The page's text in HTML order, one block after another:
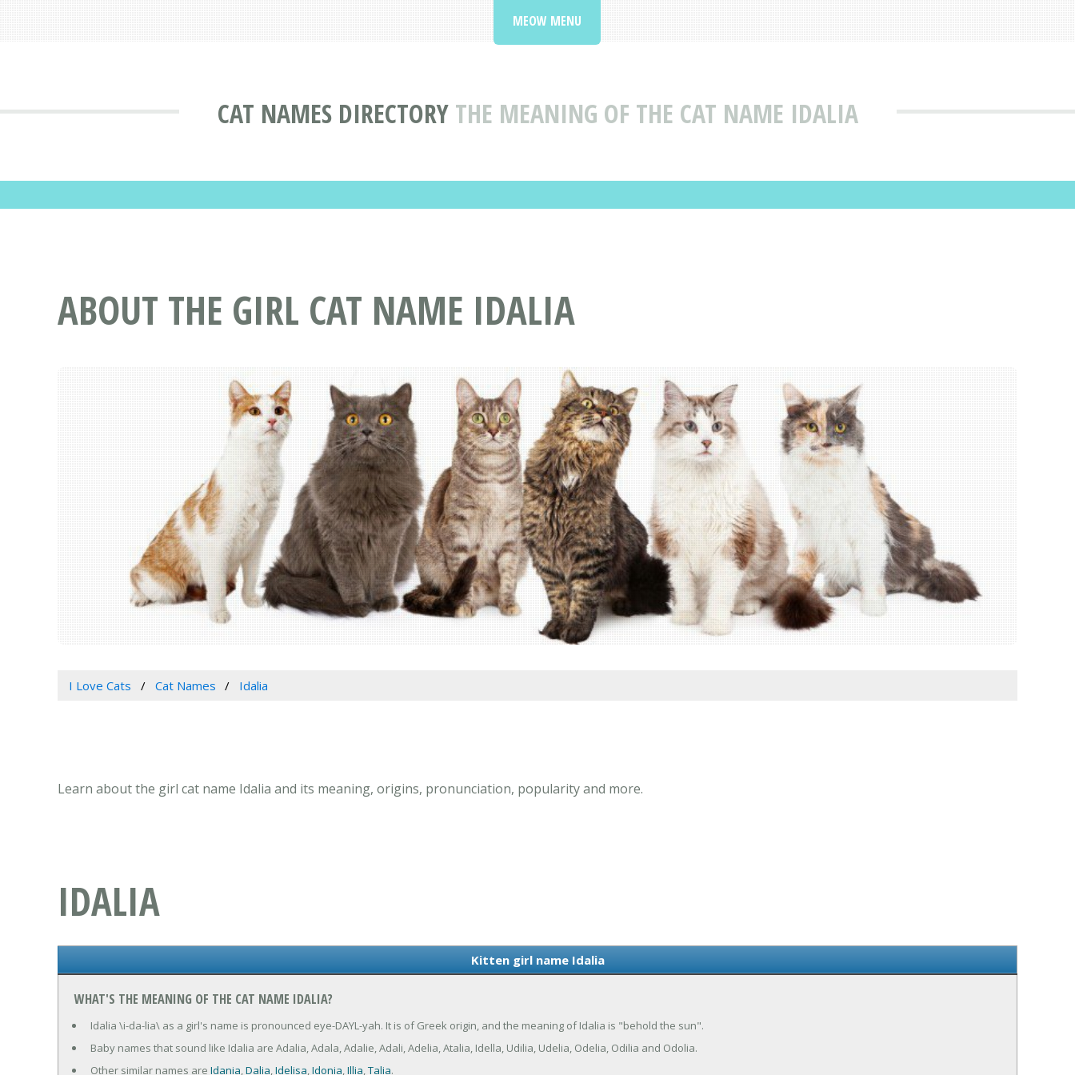
CAT NAMES DIRECTORY THE MEANING OF THE CAT NAME IDALIA
MEOW MENU
ABOUT THE GIRL CAT NAME IDALIA
I Love Cats Cat Names Idalia
Learn about the girl cat name Idalia and its meaning, origins, pronunciation, popularity and more.
IDALIA
Kitten girl name Idalia
WHAT'S THE MEANING OF THE CAT NAME IDALIA?
Idalia \i-da-lia\ as a girl's name is pronounced eye-DAYL-yah. It is of Greek origin, and the meaning of Idalia is "behold the sun".
Baby names that sound like Idalia are Adalia, Adala, Adalie, Adali, Adelia, Atalia, Idella, Udilia, Udelia, Odelia, Odilia and Odolia.
Other similar names are Idania,Dalia,Idelisa,Idonia,Illia,Talia.